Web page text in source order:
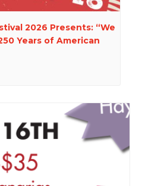
2026 Presents: “We
Years of American